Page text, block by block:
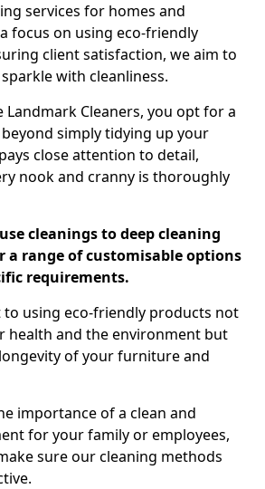
services for homes and
focus on using eco-friendly
client satisfaction, we aim to
with cleanliness.
Landmark Cleaners, you opt for a
simply tidying up your
close attention to detail,
nook and cranny is thoroughly
cleanings to deep cleaning
a range of customisable options
requirements.
using eco-friendly products not
health and the environment but
of your furniture and
importance of a clean and
for your family or employees,
sure our cleaning methods